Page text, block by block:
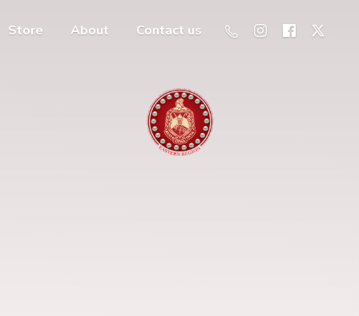
Store About Contact us